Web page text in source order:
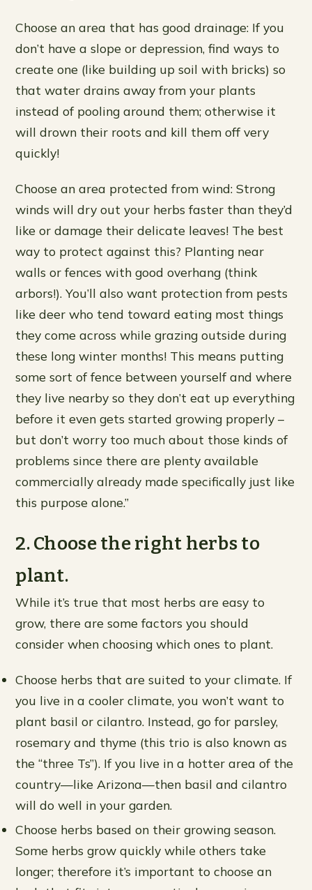
Choose an area that has good drainage: If you
don’t have a slope or depression, find ways to
create one (like building up soil with bricks) so
that water drains away from your plants
instead of pooling around them; otherwise it
will drown their roots and kill them off very
quickly!
Choose an area protected from wind: Strong
winds will dry out your herbs faster than they’d
like or damage their delicate leaves! The best
way to protect against this? Planting near
walls or fences with good overhang (think
arbors!). You’ll also want protection from pests
like deer who tend toward eating most things
they come across while grazing outside during
these long winter months! This means putting
some sort of fence between yourself and where
they live nearby so they don’t eat up everything
before it even gets started growing properly –
but don’t worry too much about those kinds of
problems since there are plenty available
commercially already made specifically just like
this purpose alone.”
2. Choose the right herbs to
plant.
While it’s true that most herbs are easy to
grow, there are some factors you should
consider when choosing which ones to plant.
Choose herbs that are suited to your climate. If
you live in a cooler climate, you won’t want to
plant basil or cilantro. Instead, go for parsley,
rosemary and thyme (this trio is also known as
the “three Ts”). If you live in a hotter area of the
country—like Arizona—then basil and cilantro
will do well in your garden.
Choose herbs based on their growing season.
Some herbs grow quickly while others take
longer; therefore it’s important to choose an